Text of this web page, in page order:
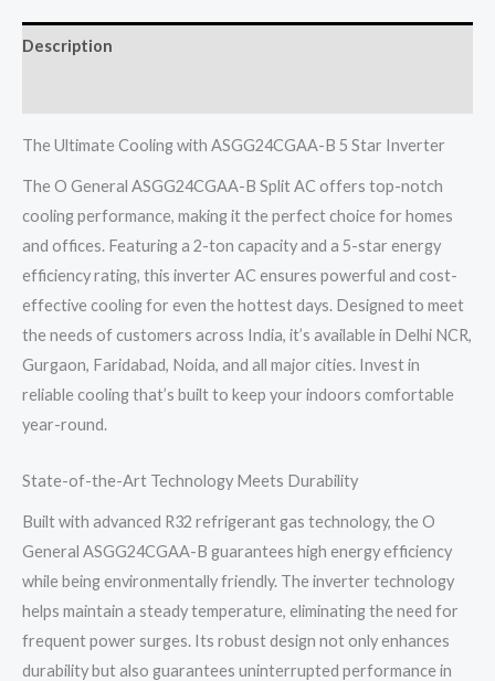
TON
5
R32
Description
The Ultimate Cooling with ASGG24CGAA-B 5 Star Inverter
The O General ASGG24CGAA-B Split AC offers top-notch
cooling performance, making it the perfect choice for homes
and offices. Featuring a 2-ton capacity and a 5-star energy
efficiency rating, this inverter AC ensures powerful and cost-
effective cooling for even the hottest days. Designed to meet
the needs of customers across India, it’s available in Delhi NCR,
Gurgaon, Faridabad, Noida, and all major cities. Invest in
reliable cooling that’s built to keep your indoors comfortable
year-round.
State-of-the-Art Technology Meets Durability
Built with advanced R32 refrigerant gas technology, the O
General ASGG24CGAA-B guarantees high energy efficiency
while being environmentally friendly. The inverter technology
helps maintain a steady temperature, eliminating the need for
frequent power surges. Its robust design not only enhances
durability but also guarantees uninterrupted performance in